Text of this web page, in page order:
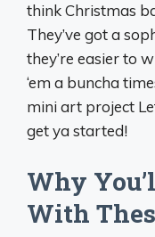
think Christmas
They’ve got a
they’re easier to
‘em a buncha
mini art project
get ya started!
Why
With